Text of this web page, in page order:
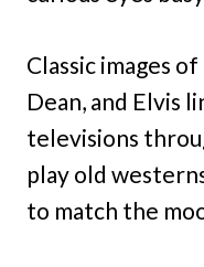
Classic images
Dean, and Elvis
televisions
play old
to match the